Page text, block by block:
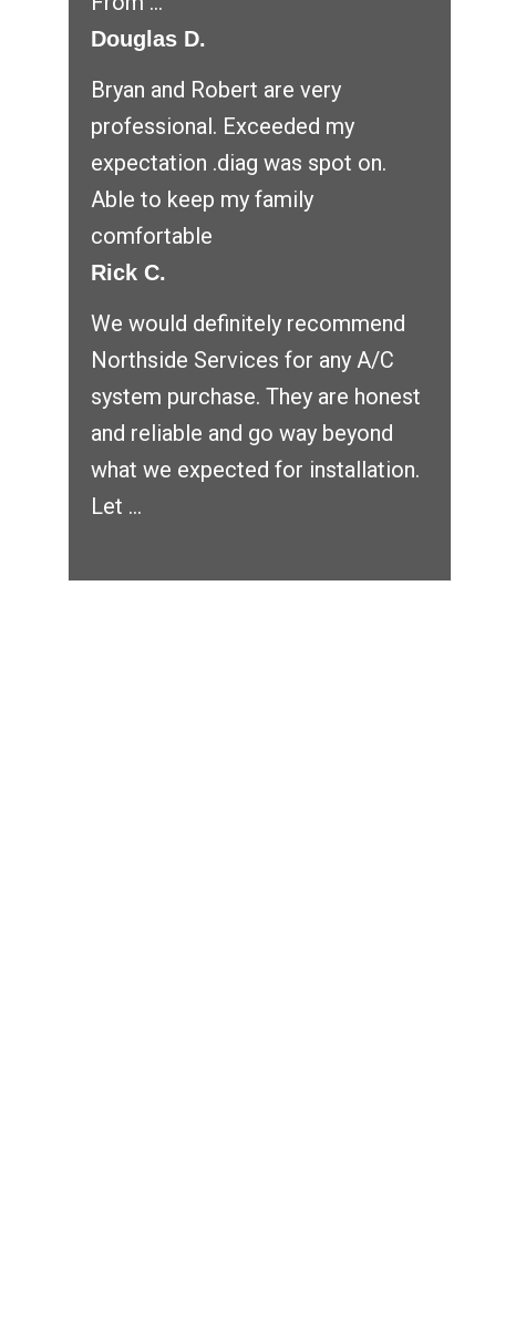
Douglas D.
Bryan and Robert are very
professional. Exceeded my
expectation .diag was spot on.
Able to keep my family
comfortable
Rick C.
We would definitely recommend
Northside Services for any A/C
system purchase. They are honest
and reliable and go way beyond
what we expected for installation.
Let ...